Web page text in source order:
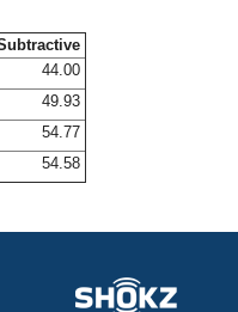
44.00
49.93
54.77
54.58